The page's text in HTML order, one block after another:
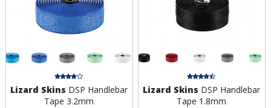
Lizard Skins DSP Handlebar
Tape 3.2mm
Lizard Skins DSP Handlebar
Tape 1.8mm